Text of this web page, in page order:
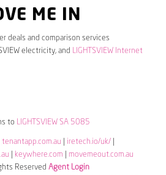
ME IN
deals and comparison services
electricity, and LIGHTSVIEW Internet
to LIGHTSVIEW SA 5085
tenantapp.com.au iretech.io/uk/|
keywhere.com
movemeout.com.au
Reserved Agent Login